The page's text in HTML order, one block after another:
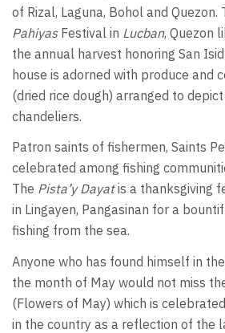
of Rizal, Laguna, Bohol and
PahiyasFestival in Lucban, Quezon
the annual harvest honoring San
house is adorned with produce and
(dried rice dough) arranged to
chandeliers.
Patron saints of fishermen, Saints
celebrated among fishing
The Pista’y Dayatis a thanksgiving
in Lingayen, Pangasinan for a
fishing from the sea.
Anyone who has found himself in
the month of May would not miss
(Flowers of May) which is
in the country as a reflection of the